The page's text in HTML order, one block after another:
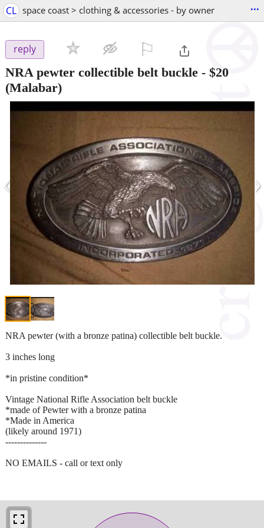
CL space coast > clothing & accessories - by owner ...
reply
NRA pewter collectible belt buckle - $20
(Malabar)
‹ ›
NRA pewter (with a bronze patina) collectible belt buckle.
3 inches long
*in pristine condition*
Vintage National Rifle Association belt buckle
*made of Pewter with a bronze patina
*Made in America
(likely around 1971)
--------------
NO EMAILS - call or text only